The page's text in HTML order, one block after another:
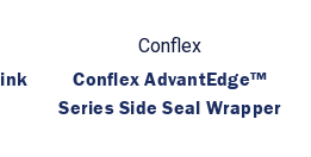
Conflex
Conflex AdvantEdge™
Series Side Seal Wrapper